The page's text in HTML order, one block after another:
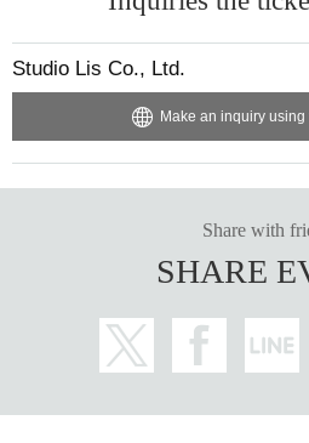
Studio Lis Co., Ltd.
Make an inquiry using
Share with
SHARE